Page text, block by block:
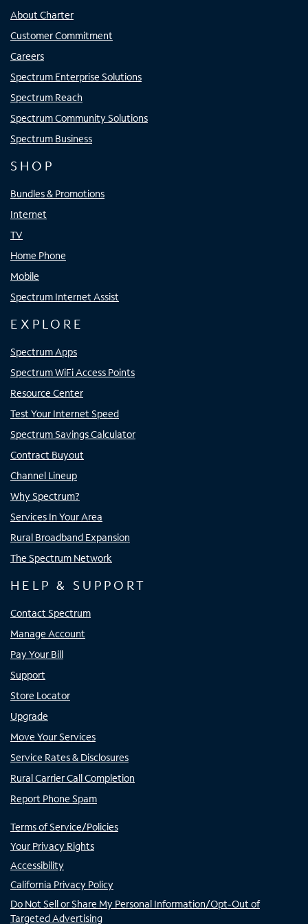
About Charter
Customer Commitment
Careers
Spectrum Enterprise Solutions
Spectrum Reach
Spectrum Community Solutions
Spectrum Business
SHOP
Bundles & Promotions
Internet
TV
Home Phone
Mobile
Spectrum Internet Assist
EXPLORE
Spectrum Apps
Spectrum WiFi Access Points
Resource Center
Test Your Internet Speed
Spectrum Savings Calculator
Contract Buyout
Channel Lineup
Why Spectrum?
Services In Your Area
Rural Broadband Expansion
The Spectrum Network
HELP & SUPPORT
Contact Spectrum
Manage Account
Pay Your Bill
Support
Store Locator
Upgrade
Move Your Services
Service Rates & Disclosures
Rural Carrier Call Completion
Report Phone Spam
Terms of Service/Policies
Your Privacy Rights
Accessibility
California Privacy Policy
Do Not Sell or Share My Personal Information/Opt-Out of
Targeted Advertising